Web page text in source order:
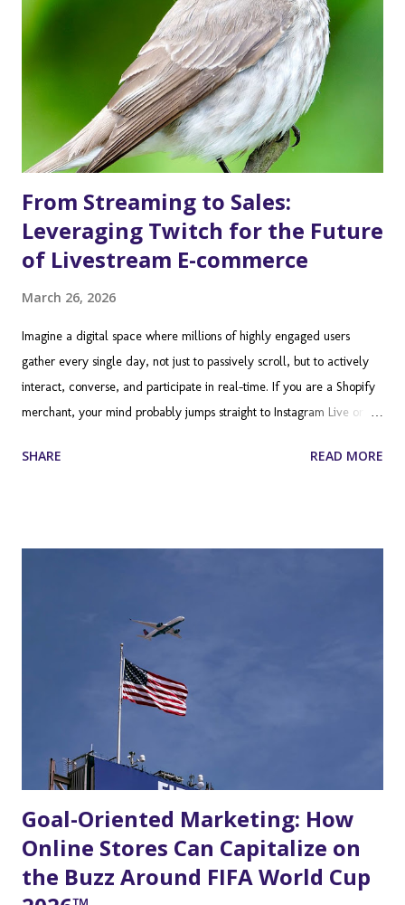
From Streaming to Sales:
Leveraging Twitch for the Future
of Livestream E-commerce
March 26, 2026
Imagine a digital space where millions of highly engaged users
gather every single day, not just to passively scroll, but to actively
interact, converse, and participate in real-time. If you are a Shopify
merchant, your mind probably jumps straight to Instagram Live or
ecommerce marketing landscape: Twitch. Long dismissed by
represents a unique opportunity to build brand loyalty, drive
immediate sales, and connect with a demographic that is notoriously
difficult to reach through traditional advertising. Beyond the
Controller: Understanding the Modern Twitch Audience To truly
SHARE READ MORE
Goal-Oriented Marketing: How
Online Stores Can Capitalize on
the Buzz Around FIFA World Cup